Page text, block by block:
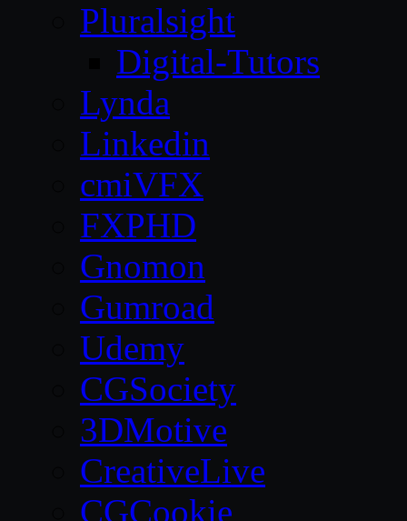
Pluralsight
Digital-Tutors
Lynda
Linkedin
cmiVFX
FXPHD
Gnomon
Gumroad
Udemy
CGSociety
3DMotive
CreativeLive
CGCookie